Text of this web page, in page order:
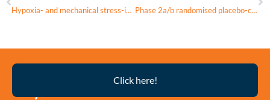
Hypoxia- and mechanical stress-induced upregulation of mitochondrial HSP60 is associated with phenotypic switching of pulmonary arterial smooth muscle cells Phase 2a/b randomised placebo-controlled dose-escalation trial of triheptanoin for ataxia-telangiectasia: treating mitochondrial dysfunction with anaplerosis
Click here!